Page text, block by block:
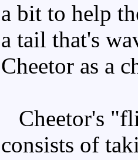
a bit to help
a tail that's
Cheetor as a
Cheetor's
consists of